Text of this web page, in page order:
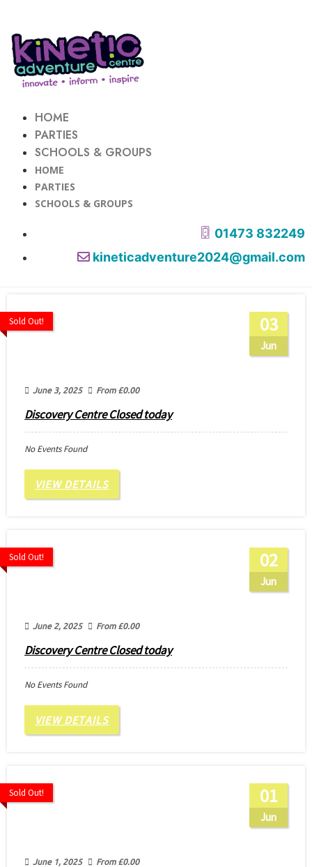
HOME
PARTIES
SCHOOLS & GROUPS
HOME
PARTIES
SCHOOLS & GROUPS
01473 832249
kineticadventure2024@gmail.com
03
Jun
Sold Out!
June 3, 2025 From £0.00
Discovery Centre Closed today
No Events Found
VIEW DETAILS
02
Jun
Sold Out!
June 2, 2025 From £0.00
Discovery Centre Closed today
No Events Found
VIEW DETAILS
01
Jun
Sold Out!
June 1, 2025 From £0.00